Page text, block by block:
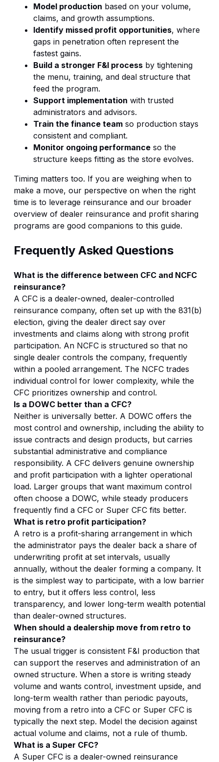
Model production based on your volume,
claims, and growth assumptions.
Identify missed profit opportunities, where
gaps in penetration often represent the
fastest gains.
Build a stronger F&I process by tightening
the menu, training, and deal structure that
feed the program.
Support implementation with trusted
administrators and advisors.
Train the finance team so production stays
consistent and compliant.
Monitor ongoing performance so the
structure keeps fitting as the store evolves.
Timing matters too. If you are weighing when to
make a move, our perspective on when the right
time is to leverage reinsurance and our broader
overview of dealer reinsurance and profit sharing
programs are good companions to this guide.
Frequently Asked Questions
What is the difference between CFC and NCFC
reinsurance?
A CFC is a dealer-owned, dealer-controlled
reinsurance company, often set up with the 831(b)
election, giving the dealer direct say over
investments and claims along with strong profit
participation. An NCFC is structured so that no
single dealer controls the company, frequently
within a pooled arrangement. The NCFC trades
individual control for lower complexity, while the
CFC prioritizes ownership and control.
Is a DOWC better than a CFC?
Neither is universally better. A DOWC offers the
most control and ownership, including the ability to
issue contracts and design products, but carries
substantial administrative and compliance
responsibility. A CFC delivers genuine ownership
and profit participation with a lighter operational
load. Larger groups that want maximum control
often choose a DOWC, while steady producers
frequently find a CFC or Super CFC fits better.
What is retro profit participation?
A retro is a profit-sharing arrangement in which
the administrator pays the dealer back a share of
underwriting profit at set intervals, usually
annually, without the dealer forming a company. It
is the simplest way to participate, with a low barrier
to entry, but it offers less control, less
transparency, and lower long-term wealth potential
than dealer-owned structures.
When should a dealership move from retro to
reinsurance?
The usual trigger is consistent F&I production that
can support the reserves and administration of an
owned structure. When a store is writing steady
volume and wants control, investment upside, and
long-term wealth rather than periodic payouts,
moving from a retro into a CFC or Super CFC is
typically the next step. Model the decision against
actual volume and claims, not a rule of thumb.
What is a Super CFC?
A Super CFC is a dealer-owned reinsurance